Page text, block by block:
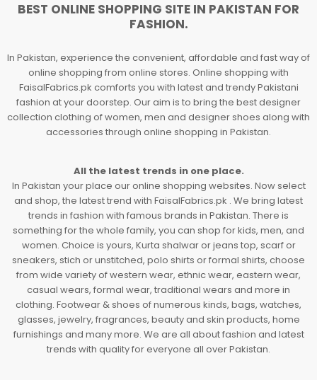
BEST ONLINE SHOPPING SITE IN PAKISTAN FOR
FASHION.
In Pakistan, experience the convenient, affordable and fast way of
online shopping from online stores. Online shopping with
FaisalFabrics.pk comforts you with latest and trendy Pakistani
fashion at your doorstep. Our aim is to bring the best designer
collection clothing of women, men and designer shoes along with
accessories through online shopping in Pakistan.
All the latest trends in one place.
In Pakistan your place our online shopping websites. Now select
and shop, the latest trend with FaisalFabrics.pk . We bring latest
trends in fashion with famous brands in Pakistan. There is
something for the whole family, you can shop for kids, men, and
women. Choice is yours, Kurta shalwar or jeans top, scarf or
sneakers, stich or unstitched, polo shirts or formal shirts, choose
from wide variety of western wear, ethnic wear, eastern wear,
casual wears, formal wear, traditional wears and more in
clothing. Footwear & shoes of numerous kinds, bags, watches,
glasses, jewelry, fragrances, beauty and skin products, home
furnishings and many more. We are all about fashion and latest
trends with quality for everyone all over Pakistan.